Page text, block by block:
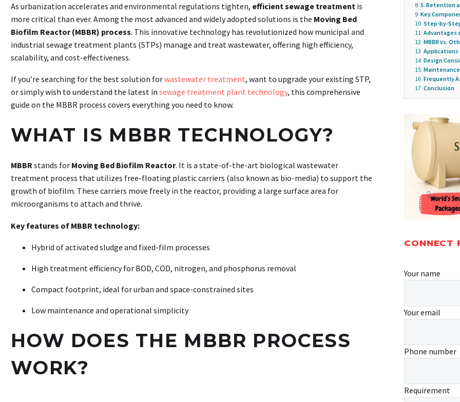
As urbanization accelerates and environmental regulations tighten, efficient sewage treatment is
more critical than ever. Among the most advanced and widely adopted solutions is the Moving Bed
Biofilm Reactor (MBBR) process. This innovative technology has revolutionized how municipal and
industrial sewage treatment plants (STPs) manage and treat wastewater, offering high efficiency,
scalability, and cost-effectiveness.
If you’re searching for the best solution forwastewater treatment, want to upgrade your existing STP,
or simply wish to understand the latest in sewage treatment plant technology, this comprehensive
guide on the MBBR process covers everything you need to know.
WHAT IS MBBR TECHNOLOGY?
MBBRstands for Moving Bed Biofilm Reactor. It is a state-of-the-art biological wastewater
treatment process that utilizes free-floating plastic carriers (also known as bio-media) to support the
growth of biofilm. These carriers move freely in the reactor, providing a large surface area for
microorganisms to attach and thrive.
Key features of MBBR technology:
Hybrid of activated sludge and fixed-film processes
High treatment efficiency for BOD, COD, nitrogen, and phosphorus removal
Compact footprint, ideal for urban and space-constrained sites
Low maintenance and operational simplicity
HOW DOES THE MBBR PROCESS
WORK?
8 5. Retention
9 Key
10 Step-by-
11 Advantages
12 MBBR vs.
13 Applications
14 Design
15
16 Frequently
17 Conclusion
CONNECT
Your name
Your email
Phone number
Requirement